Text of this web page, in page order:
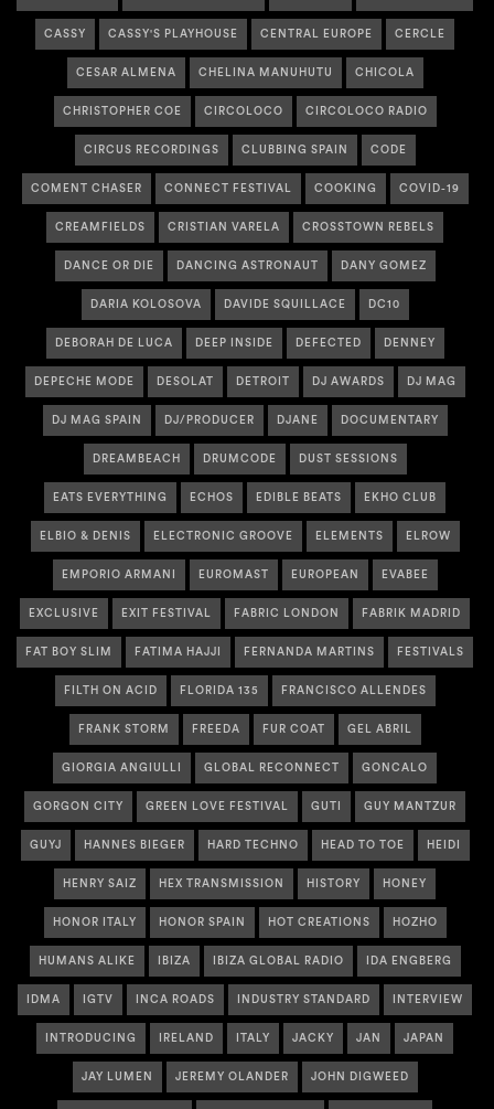
CASSY CASSY'S PLAYHOUSE CENTRAL EUROPE CERCLE
CESAR ALMENA CHELINA MANUHUTU CHICOLA
CHRISTOPHER COE CIRCOLOCO CIRCOLOCO RADIO
CIRCUS RECORDINGS CLUBBING SPAIN CODE
COMENT CHASER CONNECT FESTIVAL COOKING COVID-19
CREAMFIELDS CRISTIAN VARELA CROSSTOWN REBELS
DANCE OR DIE DANCING ASTRONAUT DANY GOMEZ
DARIA KOLOSOVA DAVIDE SQUILLACE DC10
DEBORAH DE LUCA DEEP INSIDE DEFECTED DENNEY
DEPECHE MODE DESOLAT DETROIT DJ AWARDS DJ MAG
DJ MAG SPAIN DJ/PRODUCER DJANE DOCUMENTARY
DREAMBEACH DRUMCODE DUST SESSIONS
EATS EVERYTHING ECHOS EDIBLE BEATS EKHO CLUB
ELBIO & DENIS ELECTRONIC GROOVE ELEMENTS ELROW
EMPORIO ARMANI EUROMAST EUROPEAN EVABEE
EXCLUSIVE EXIT FESTIVAL FABRIC LONDON FABRIK MADRID
FAT BOY SLIM FATIMA HAJJI FERNANDA MARTINS FESTIVALS
FILTH ON ACID FLORIDA 135 FRANCISCO ALLENDES
FRANK STORM FREEDA FUR COAT GEL ABRIL
GIORGIA ANGIULLI GLOBAL RECONNECT GONCALO
GORGON CITY GREEN LOVE FESTIVAL GUTI GUY MANTZUR
GUYJ HANNES BIEGER HARD TECHNO HEAD TO TOE HEIDI
HENRY SAIZ HEX TRANSMISSION HISTORY HONEY
HONOR ITALY HONOR SPAIN HOT CREATIONS HOZHO
HUMANS ALIKE IBIZA IBIZA GLOBAL RADIO IDA ENGBERG
IDMA IGTV INCA ROADS INDUSTRY STANDARD INTERVIEW
INTRODUCING IRELAND ITALY JACKY JAN JAPAN
JAY LUMEN JEREMY OLANDER JOHN DIGWEED